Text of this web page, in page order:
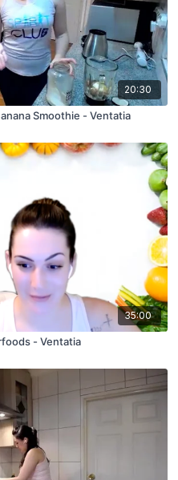
20:30
Smoothie - Ventatia
35:00
- Ventatia